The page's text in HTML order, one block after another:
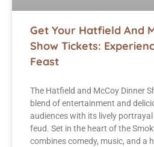
Get Your Hatfield And
Show Tickets:
Feast
The Hatfield and McCoy Dinner
blend of entertainment and
audiences with its lively
feud. Set in the heart of the
combines comedy, music, and a